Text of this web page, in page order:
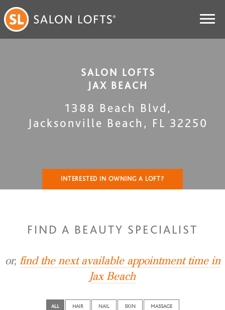
SALON LOFTS
JAX BEACH
1388 Beach Blvd ,
Jacksonville Beach , FL 32250
INTERESTED IN OWNING A LOFT?
FIND A BEAUTY SPECIALIST
or, find the next available appointment time in
Jax Beach
ALL HAIR NAIL SKIN MASSAGE